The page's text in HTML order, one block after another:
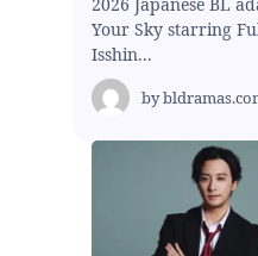
Your Sky starring
Isshin...
by